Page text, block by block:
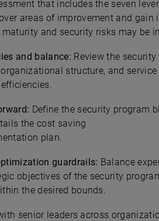
that includes the seven
areas of improvement and gain
and security risks may be
and balance: Review the
structure, and service
Define the security program
the cost saving
plan.
guardrails: Balance
objectives of the security
the desired bounds.
senior leaders across